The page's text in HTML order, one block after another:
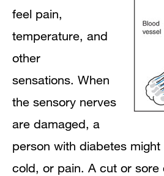
feel pain,
temperature, and
other
sensations. When
the sensory nerves
are damaged, a
person with diabetes might
cold, or pain. A cut or sore